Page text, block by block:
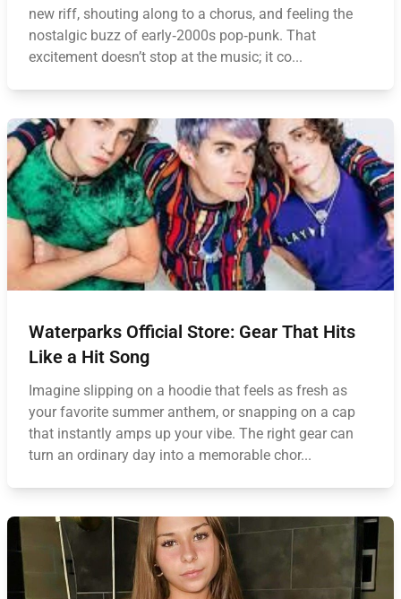
new riff, shouting along to a chorus, and feeling the
nostalgic buzz of early‑2000s pop‑punk. That
excitement doesn’t stop at the music; it co...
Waterparks Official Store: Gear That Hits
Like a Hit Song
Imagine slipping on a hoodie that feels as fresh as
your favorite summer anthem, or snapping on a cap
that instantly amps up your vibe. The right gear can
turn an ordinary day into a memorable chor...